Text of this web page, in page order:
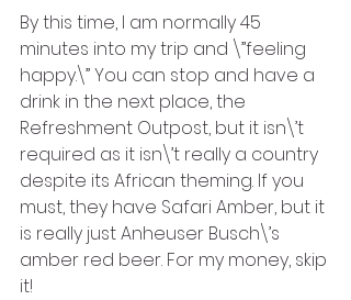
By this time, I am normally 45
minutes into my trip and \”feeling
happy.\” You can stop and have a
drink in the next place, the
Refreshment Outpost, but it isn\’t
required as it isn\’t really a country
despite its African theming. If you
must, they have Safari Amber, but it
is really just Anheuser Busch\’s
amber red beer. For my money, skip
it!